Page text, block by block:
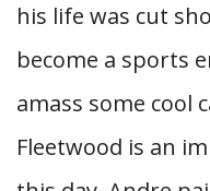
his life was cut
become a sports
amass some cool
Fleetwood is an